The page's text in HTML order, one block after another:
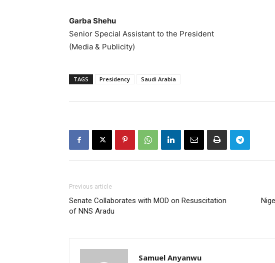
Garba Shehu
Senior Special Assistant to the President
(Media & Publicity)
TAGS Presidency Saudi Arabia
Previous article
Senate Collaborates with MOD on Resuscitation
of NNS Aradu
Samuel Anyanwu